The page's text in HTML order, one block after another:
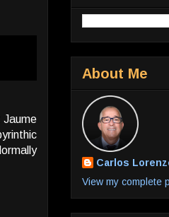
About Me
Carlos
View my complete